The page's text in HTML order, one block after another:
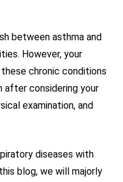
between asthma and
However, your
chronic conditions
after considering your
examination, and
diseases with
blog, we will majorly